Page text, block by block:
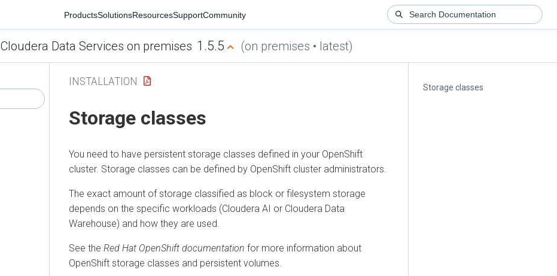
ProductsSolutionsResourcesSupportCommunity
Cloudera Data Services on premises 1.5.5 (on premises • latest)
Storage classes
INSTALLATION
Storage classes
You need to have persistent storage classes defined in your OpenShift
cluster. Storage classes can be defined by OpenShift cluster administrators.
The exact amount of storage classified as block or filesystem storage
depends on the specific workloads (Cloudera AI or Cloudera Data
Warehouse) and how they are used.
See the Red Hat OpenShift documentation for more information about
OpenShift storage classes and persistent volumes.